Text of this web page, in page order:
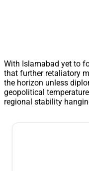
With Islamabad yet to
that further retaliatory
the horizon unless
geopolitical
regional stability